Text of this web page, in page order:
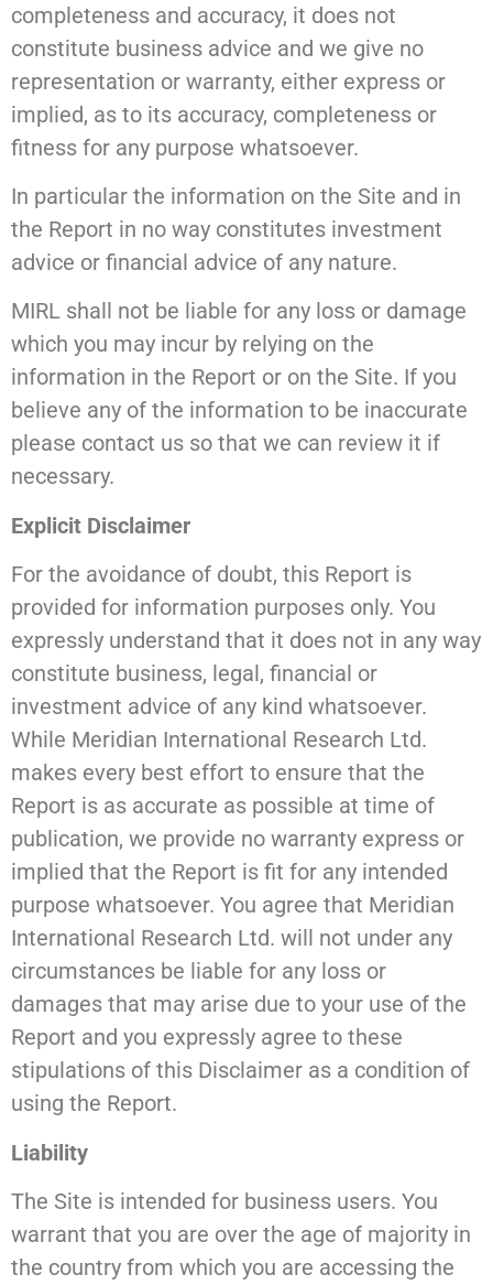
completeness and accuracy, it does not
constitute business advice and we give no
representation or warranty, either express or
implied, as to its accuracy, completeness or
fitness for any purpose whatsoever.
In particular the information on the Site and in
the Report in no way constitutes investment
advice or financial advice of any nature.
MIRL shall not be liable for any loss or damage
which you may incur by relying on the
information in the Report or on the Site. If you
believe any of the information to be inaccurate
please contact us so that we can review it if
necessary.
Explicit Disclaimer
For the avoidance of doubt, this Report is
provided for information purposes only. You
expressly understand that it does not in any way
constitute business, legal, financial or
investment advice of any kind whatsoever.
While Meridian International Research Ltd.
makes every best effort to ensure that the
Report is as accurate as possible at time of
publication, we provide no warranty express or
implied that the Report is fit for any intended
purpose whatsoever. You agree that Meridian
International Research Ltd. will not under any
circumstances be liable for any loss or
damages that may arise due to your use of the
Report and you expressly agree to these
stipulations of this Disclaimer as a condition of
using the Report.
Liability
The Site is intended for business users. You
warrant that you are over the age of majority in
the country from which you are accessing the